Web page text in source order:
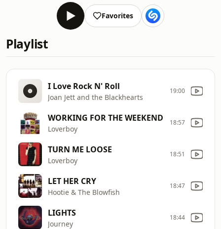
Favorites
Playlist
I Love Rock N' Roll
Joan Jett and the Blackhearts
19:00
WORKING FOR THE WEEKEND
Loverboy
18:57
TURN ME LOOSE
Loverboy
18:51
LET HER CRY
Hootie & The Blowfish
18:47
LIGHTS
Journey
18:44